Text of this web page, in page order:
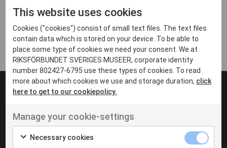
Arvika
Avesta
Bara
Boden
Borås
Eksjö
Eskilstuna
Inga inlägg hittades
UT VENENATIS NON
Ut venenatis non velit
This website uses cookies
Cookies ("cookies") consist of small text files. The text files
contain data which is stored on your device. To be able to
place some type of cookies we need your consent. We at
RIKSFÖRBUNDET SVERIGES MUSEER, corporate identity
number 802427-6795 use these types of cookies. To read
more about which cookies we use and storage duration, click
here to get to our cookiepolicy.
Manage your cookie-settings
Necessary cookies